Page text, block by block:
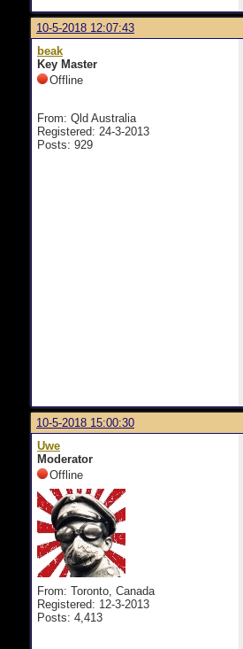
10-5-2018 12:07:43
beak
Key Master
Offline
From: Qld Australia
Registered: 24-3-2013
Posts: 929
10-5-2018 15:00:30
Uwe
Moderator
Offline
From: Toronto, Canada
Registered: 12-3-2013
Posts: 4,413